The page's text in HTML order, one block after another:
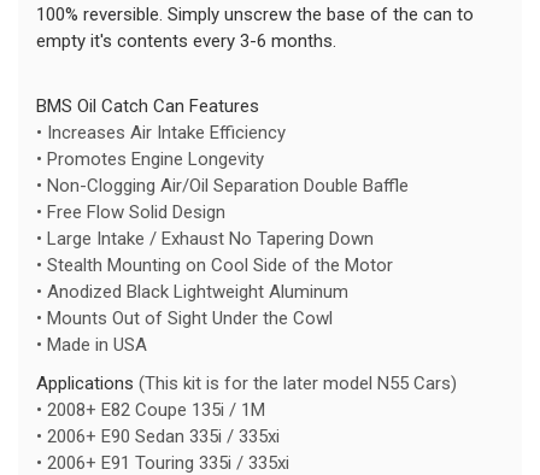
100% reversible. Simply unscrew the base of the can to
empty it's contents every 3-6 months.
BMS Oil Catch Can Features
• Increases Air Intake Efficiency
• Promotes Engine Longevity
• Non-Clogging Air/Oil Separation Double Baffle
• Free Flow Solid Design
• Large Intake / Exhaust No Tapering Down
• Stealth Mounting on Cool Side of the Motor
• Anodized Black Lightweight Aluminum
• Mounts Out of Sight Under the Cowl
• Made in USA
Applications (This kit is for the later model N55 Cars)
• 2008+ E82 Coupe 135i / 1M
• 2006+ E90 Sedan 335i / 335xi
• 2006+ E91 Touring 335i / 335xi